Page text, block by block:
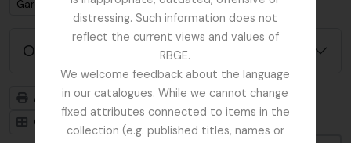
distressing. Such information does not
reflect the current views and values of
RBGE.
We welcome feedback about the language
in our catalogues. While we cannot change
fixed attributes connected to items in the
collection (e.g. published titles, names or
Remove filter:
Gardner, George
Options de recherche avancée
Aperçu avant impression
Hiérarchie
Card view
Table view